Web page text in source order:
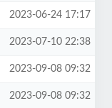
2023-06-24 17:17
2023-07-10 22:38
2023-09-08 09:32
2023-09-08 09:32